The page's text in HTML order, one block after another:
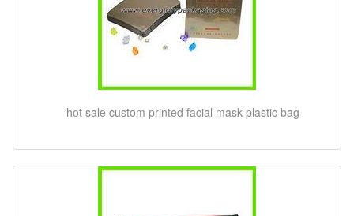
hot sale custom printed facial mask plastic bag